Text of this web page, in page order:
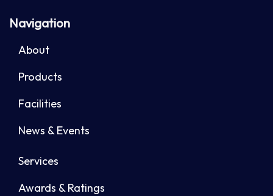
Navigation
About
Products
Facilities
News & Events
Services
Awards & Ratings